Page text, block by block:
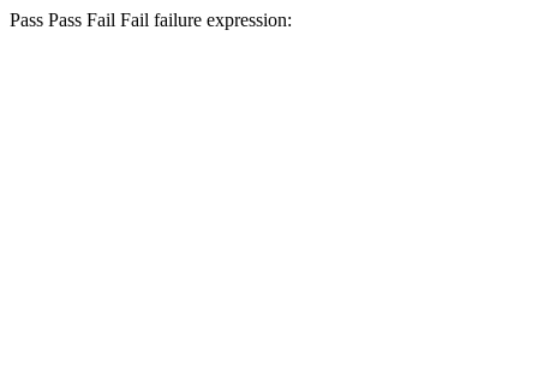
Pass Pass Fail Fail failure expression: